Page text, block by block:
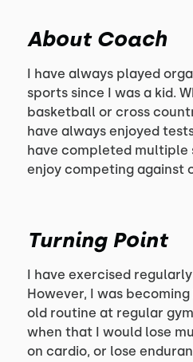
About Coach
I have always played
sports since I was a kid.
basketball or cross
have always enjoyed
have completed multiple
enjoy competing against
Turning Point
I have exercised
However, I was
old routine at regular
when that I would lose
on cardio, or lose